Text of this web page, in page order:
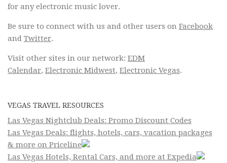
for any electronic music lover.
Be sure to connect with us and other users on Facebook
and Twitter.
Visit other sites in our network: EDM
Calendar, Electronic Midwest, Electronic Vegas.
VEGAS TRAVEL RESOURCES
Las Vegas Nightclub Deals: Promo Discount Codes
Las Vegas Deals: flights, hotels, cars, vacation packages
& more on Priceline
Las Vegas Hotels, Rental Cars, and more at Expedia